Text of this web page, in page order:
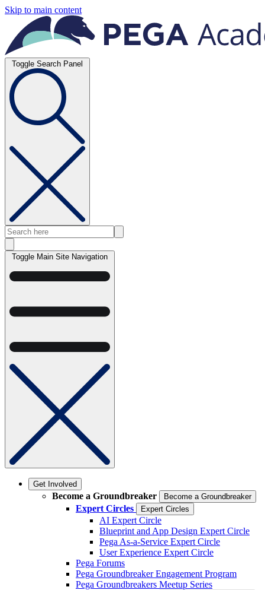
Skip to main content
Toggle Search Panel
Toggle Main Site Navigation
Get Involved
Become a Groundbreaker Become a Groundbreaker
Expert Circles Expert Circles
AI Expert Circle
Blueprint and App Design Expert Circle
Pega As-a-Service Expert Circle
User Experience Expert Circle
Pega Forums
Pega Groundbreaker Engagement Program
Pega Groundbreakers Meetup Series